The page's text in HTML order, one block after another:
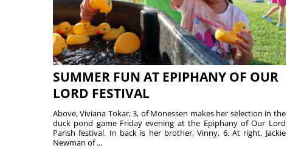
SUMMER FUN AT EPIPHANY OF OUR
LORD FESTIVAL
Above, Viviana Tokar, 3, of Monessen makes her selection in the
duck pond game Friday evening at the Epiphany of Our Lord
Parish festival. In back is her brother, Vinny, 6. At right, Jackie
Newman of ...